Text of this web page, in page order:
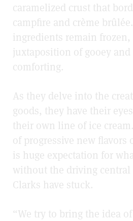
caramelized crust that
campfire and crème
ingredients remain
juxtaposition of gooey
comforting.
As they delve into the
goods, they have their
their own line of ice
of progressive new flavors
is huge expectation for
without the driving
Clarks have stuck.
“We try to bring the idea